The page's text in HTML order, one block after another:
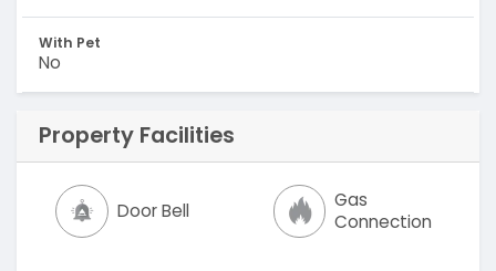
With Pet
No
Property Facilities
Door Bell
Gas
Connection